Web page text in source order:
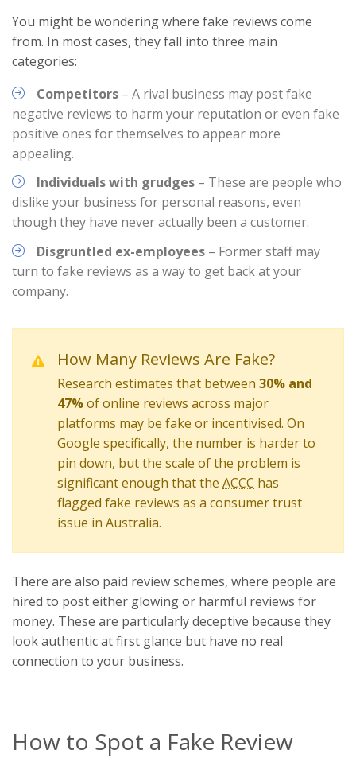
You might be wondering where fake reviews come
from. In most cases, they fall into three main
categories:
Competitors – A rival business may post fake
negative reviews to harm your reputation or even fake
positive ones for themselves to appear more
appealing.
Individuals with grudges – These are people who
dislike your business for personal reasons, even
though they have never actually been a customer.
Disgruntled ex-employees – Former staff may
turn to fake reviews as a way to get back at your
company.
How Many Reviews Are Fake?
Research estimates that between 30% and
47%of online reviews across major
platforms may be fake or incentivised. On
Google specifically, the number is harder to
pin down, but the scale of the problem is
significant enough that the ACCC has
flagged fake reviews as a consumer trust
issue in Australia.
There are also paid review schemes, where people are
hired to post either glowing or harmful reviews for
money. These are particularly deceptive because they
look authentic at first glance but have no real
connection to your business.
How to Spot a Fake Review